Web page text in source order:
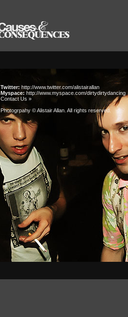
Twitter: http://www.twitter.com/alistairallan
Myspace: http://www.myspace.com/dirtydirtydancing
Contact Us »
Photogrpahy © Alistair Allan . All rights reserved.